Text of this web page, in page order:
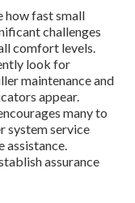
how fast small
challenges
comfort levels.
look for
maintenance and
appear.
many to
system service
assistance.
assurance